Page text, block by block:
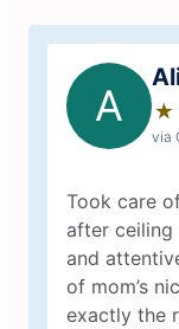
A ★
☆
via
Took care
after ceiling
and
of mom’s
exactly the